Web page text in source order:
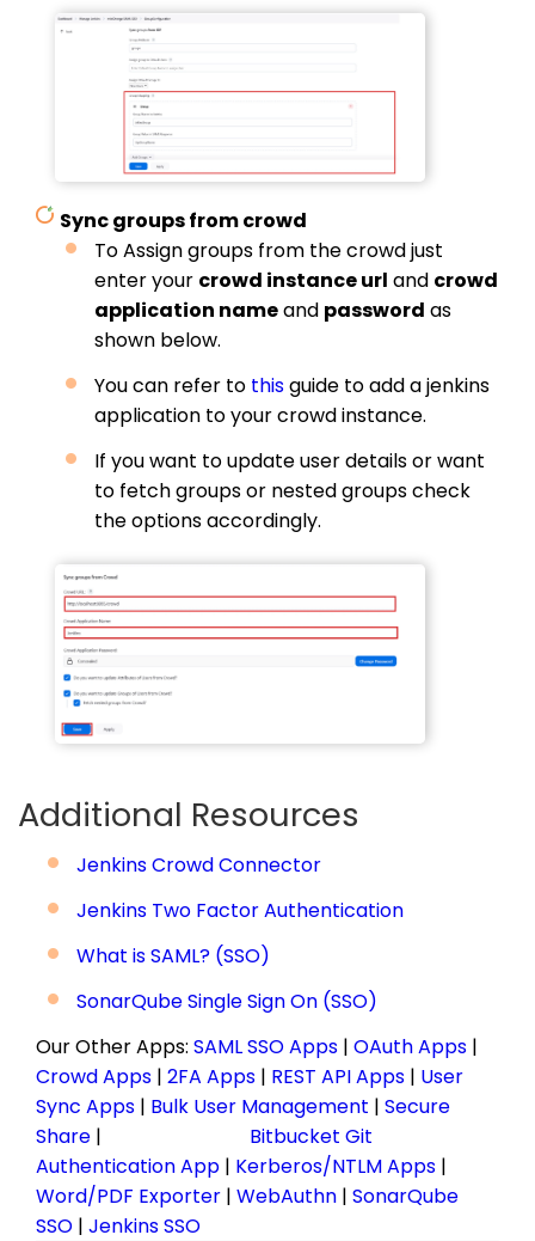
Sync groups from crowd
To Assign groups from the crowd just
enter your crowd instance url and crowd
application nameand password as
shown below.
You can refer to thisguide to add a jenkins
application to your crowd instance.
If you want to update user details or want
to fetch groups or nested groups check
the options accordingly.
Additional Resources
Jenkins Crowd Connector
Jenkins Two Factor Authentication
What is SAML? (SSO)
SonarQube Single Sign On (SSO)
Our Other Apps: SAML SSO Apps | OAuth Apps |
Crowd Apps | 2FA Apps | REST API Apps | User
Sync Apps | Bulk User Management | Secure
Share |
Bitbucket Git
Authentication App | Kerberos/NTLM Apps |
Word/PDF Exporter | WebAuthn | SonarQube
SSO | Jenkins SSO